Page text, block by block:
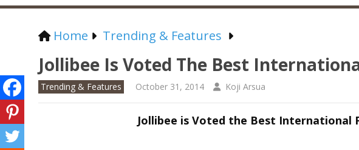
Home Trending & Features
Jollibee Is Voted The Best
Trending & Features October 31, 2014 Koji Arsua
Jollibee is Voted the Best International